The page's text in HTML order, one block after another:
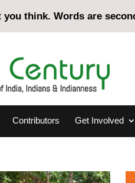
think. Words are
Contributors Get Involved